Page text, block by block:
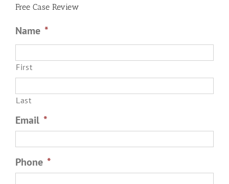
Free Case Review
Name *
First
Last
Email *
Phone *